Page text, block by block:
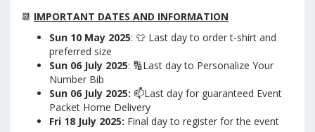
📆 IMPORTANT DATES AND INFORMATION
Sun 10 May 2025: 👕 Last day to order t-shirt and
preferred size
Sun 06 July 2025: 🔢Last day to Personalize Your
Number Bib
Sun 06 July 2025: 📫Last day for guaranteed Event
Packet Home Delivery
Fri 18 July 2025: Final day to register for the event